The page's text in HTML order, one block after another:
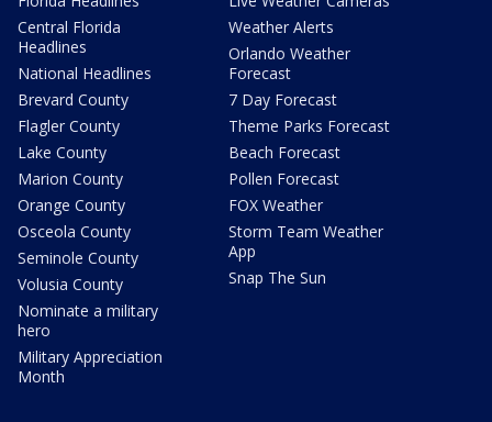
Central Florida
Headlines
National Headlines
Brevard County
Flagler County
Lake County
Marion County
Orange County
Osceola County
Seminole County
Volusia County
Nominate a military
hero
Military Appreciation
Month
Weather Alerts
Orlando Weather
Forecast
7 Day Forecast
Theme Parks Forecast
Beach Forecast
Pollen Forecast
FOX Weather
Storm Team Weather
App
Snap The Sun